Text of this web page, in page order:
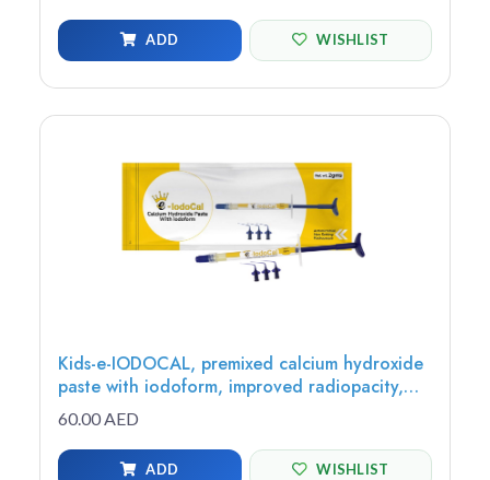
ADD WISHLIST
Kids-e-IODOCAL, premixed calcium hydroxide
paste with iodoform, improved radiopacity,
antimicrobial, 2g (1 syringe, 3 tips) - IC-1
60.00 AED
ADD WISHLIST